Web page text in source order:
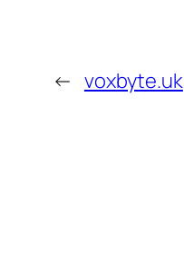
← voxbyte.uk